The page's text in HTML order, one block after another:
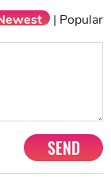
| Popular
SEND